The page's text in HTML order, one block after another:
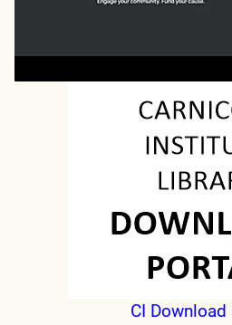
CI Download